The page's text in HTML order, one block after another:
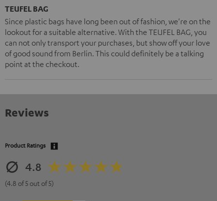
TEUFEL BAG
Since plastic bags have long been out of fashion, we're on the
lookout for a suitable alternative. With the TEUFEL BAG, you
can not only transport your purchases, but show off your love
of good sound from Berlin. This could definitely be a talking
point at the checkout.
Reviews
Product Ratings
4.8
(4.8 of 5 out of 5)